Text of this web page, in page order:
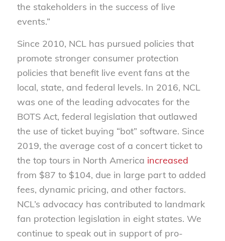
the stakeholders in the success of live
events.”
Since 2010, NCL has pursued policies that
promote stronger consumer protection
policies that benefit live event fans at the
local, state, and federal levels. In 2016, NCL
was one of the leading advocates for the
BOTS Act, federal legislation that outlawed
the use of ticket buying “bot” software. Since
2019, the average cost of a concert ticket to
the top tours in North America increased
from $87 to $104, due in large part to added
fees, dynamic pricing, and other factors.
NCL’s advocacy has contributed to landmark
fan protection legislation in eight states. We
continue to speak out in support of pro-